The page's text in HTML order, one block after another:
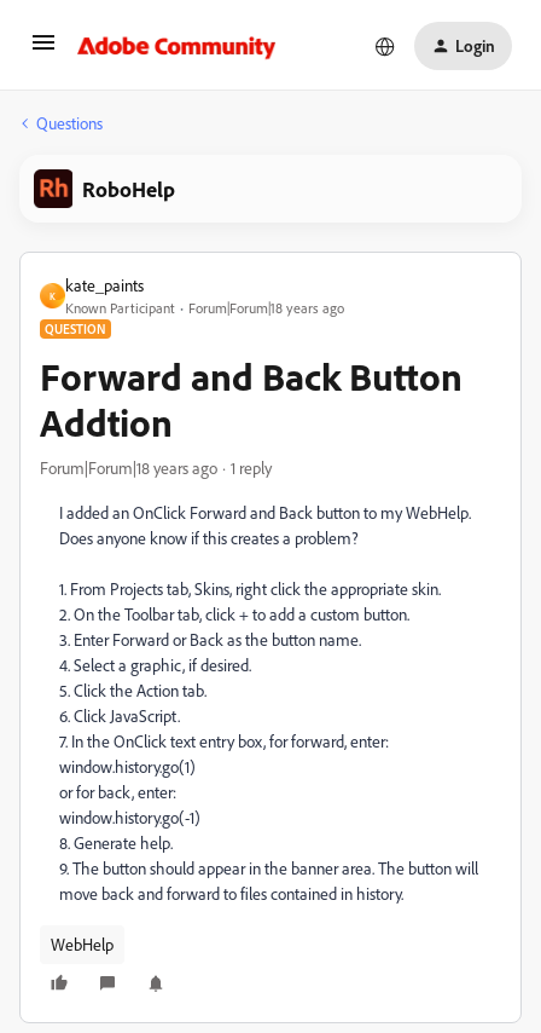
Login
Questions
RoboHelp
K
kate_paints
Known Participant Forum|Forum|18 years ago
QUESTION
Forward and Back Button
Addtion
Forum|Forum|18 years ago 1 reply
I added an OnClick Forward and Back button to my WebHelp.
Does anyone know if this creates a problem?
1. From Projects tab, Skins, right click the appropriate skin.
2. On the Toolbar tab, click + to add a custom button.
3. Enter Forward or Back as the button name.
4. Select a graphic, if desired.
5. Click the Action tab.
6. Click JavaScript.
7. In the OnClick text entry box, for forward, enter:
window.history.go(1)
or for back, enter:
window.history.go(-1)
8. Generate help.
9. The button should appear in the banner area. The button will
move back and forward to files contained in history.
WebHelp